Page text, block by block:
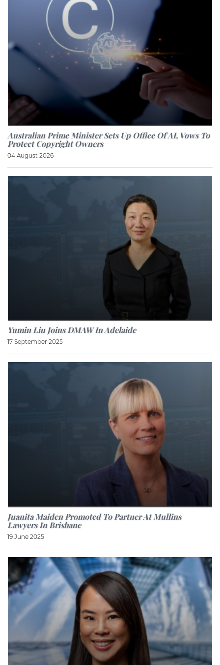
Australian Prime Minister Sets Up Office Of AI, Vows To
Protect Copyright Owners
04 August 2026
Yumin Liu Joins DMAW In Adelaide
17 September 2025
Juanita Maiden Promoted To Partner At Mullins
Lawyers In Brisbane
19 June 2025